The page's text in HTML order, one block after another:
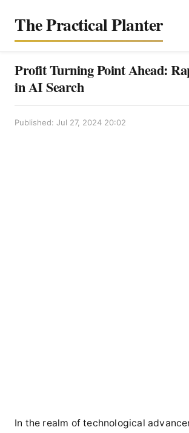
The Practical Planter
Profit Turning Point Ahead:
in AI Search
Published: Jul 27, 2024 20:02
In the realm of technological